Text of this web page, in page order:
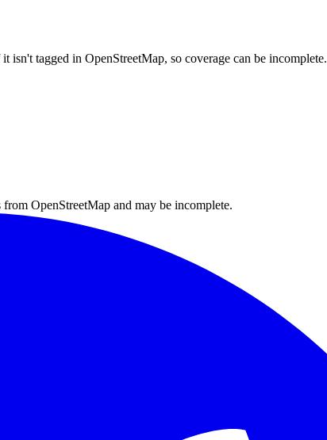
tagged in OpenStreetMap, so coverage can be incomplete.
OpenStreetMap and may be incomplete.